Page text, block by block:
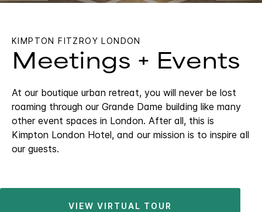
KIMPTON FITZROY LONDON
Meetings + Events
At our boutique urban retreat, you will never be lost
roaming through our Grande Dame building like many
other event spaces in London. After all, this is
Kimpton London Hotel, and our mission is to inspire all
our guests.
VIEW VIRTUAL TOUR